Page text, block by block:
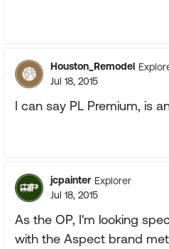
Houston_Remodel
Jul 18, 2015
I can say PL Premium, is
jcpainter Explorer
Jul 18, 2015
As the OP, I'm looking
with the Aspect brand